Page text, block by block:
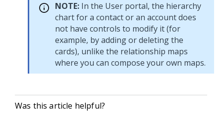
NOTE: In the User portal, the hierarchy
chart for a contact or an account does
not have controls to modify it (for
example, by adding or deleting the
cards), unlike the relationship maps
where you can compose your own maps.
Was this article helpful?